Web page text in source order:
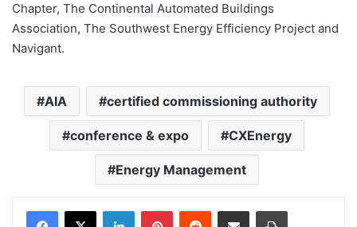
Chapter, The Continental Automated Buildings
Association, The Southwest Energy Efficiency Project and
Navigant.
AIA certified commissioning authority
conference & expo CXEnergy
Energy Management